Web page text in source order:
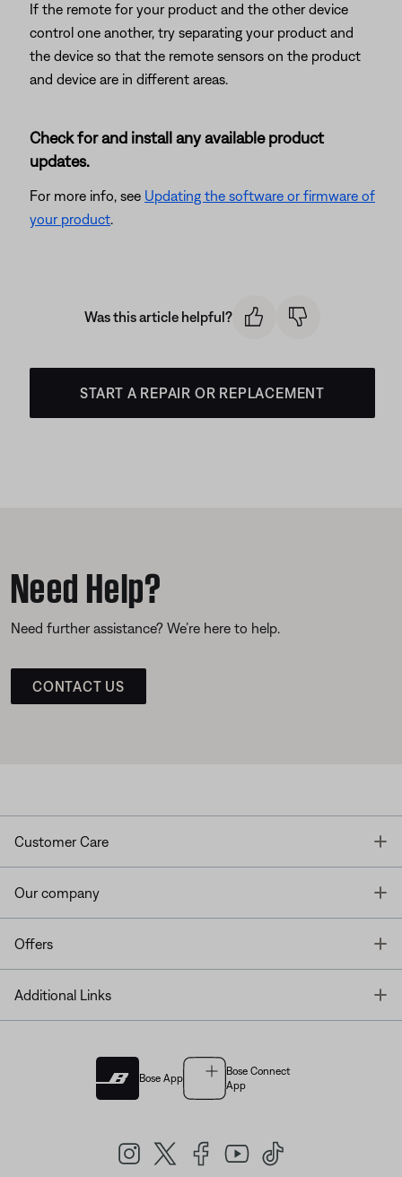
If the remote for your product and the other device
control one another, try separating your product and
the device so that the remote sensors on the product
and device are in different areas.
Check for and install any available product
updates.
For more info, see Updating the software or firmware of
your product.
Was this article helpful?
START A REPAIR OR REPLACEMENT
Need Help?
Need further assistance? We’re here to help.
CONTACT US
Customer Care
Our company
Offers
Additional Links
Bose App
Bose Connect
App